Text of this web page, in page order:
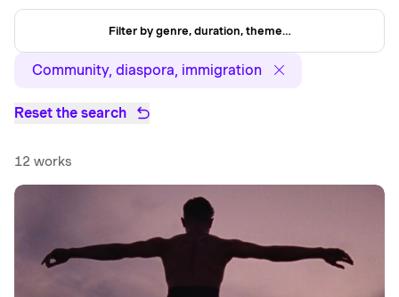
Filter by genre, duration, theme…
Community, diaspora, immigration
Reset the search
12 works